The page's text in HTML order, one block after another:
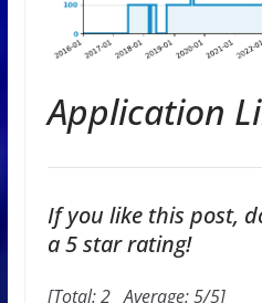
Application
If you like this post,
a 5 star rating!
[Total:2Average:5/5]